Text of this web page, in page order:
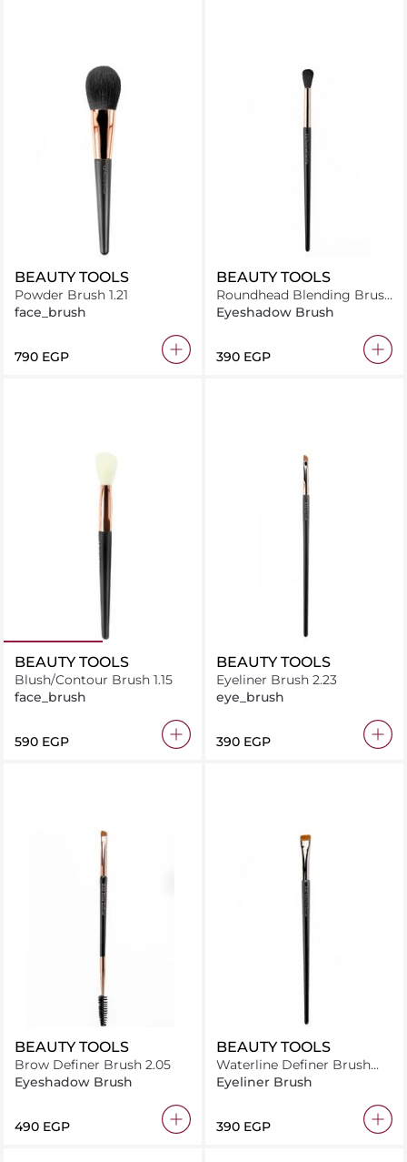
BEAUTY TOOLS
Powder Brush 1.21
face_brush
⁦790⁩ EGP
BEAUTY TOOLS
Roundhead Blending Brush
2.16
Eyeshadow Brush
⁦390⁩ EGP
BEAUTY TOOLS
Blush/Contour Brush 1.15
face_brush
⁦590⁩ EGP
BEAUTY TOOLS
Eyeliner Brush 2.23
eye_brush
⁦390⁩ EGP
BEAUTY TOOLS
Brow Definer Brush 2.05
Eyeshadow Brush
⁦490⁩ EGP
BEAUTY TOOLS
Waterline Definer Brush
2.08
Eyeliner Brush
⁦390⁩ EGP